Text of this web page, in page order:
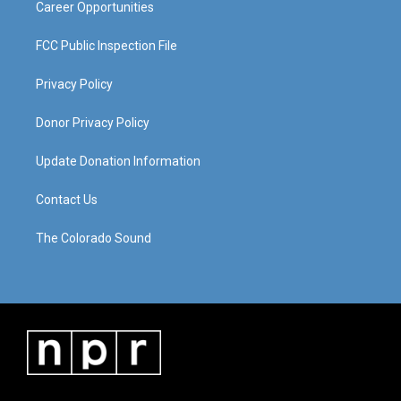
Career Opportunities
FCC Public Inspection File
Privacy Policy
Donor Privacy Policy
Update Donation Information
Contact Us
The Colorado Sound